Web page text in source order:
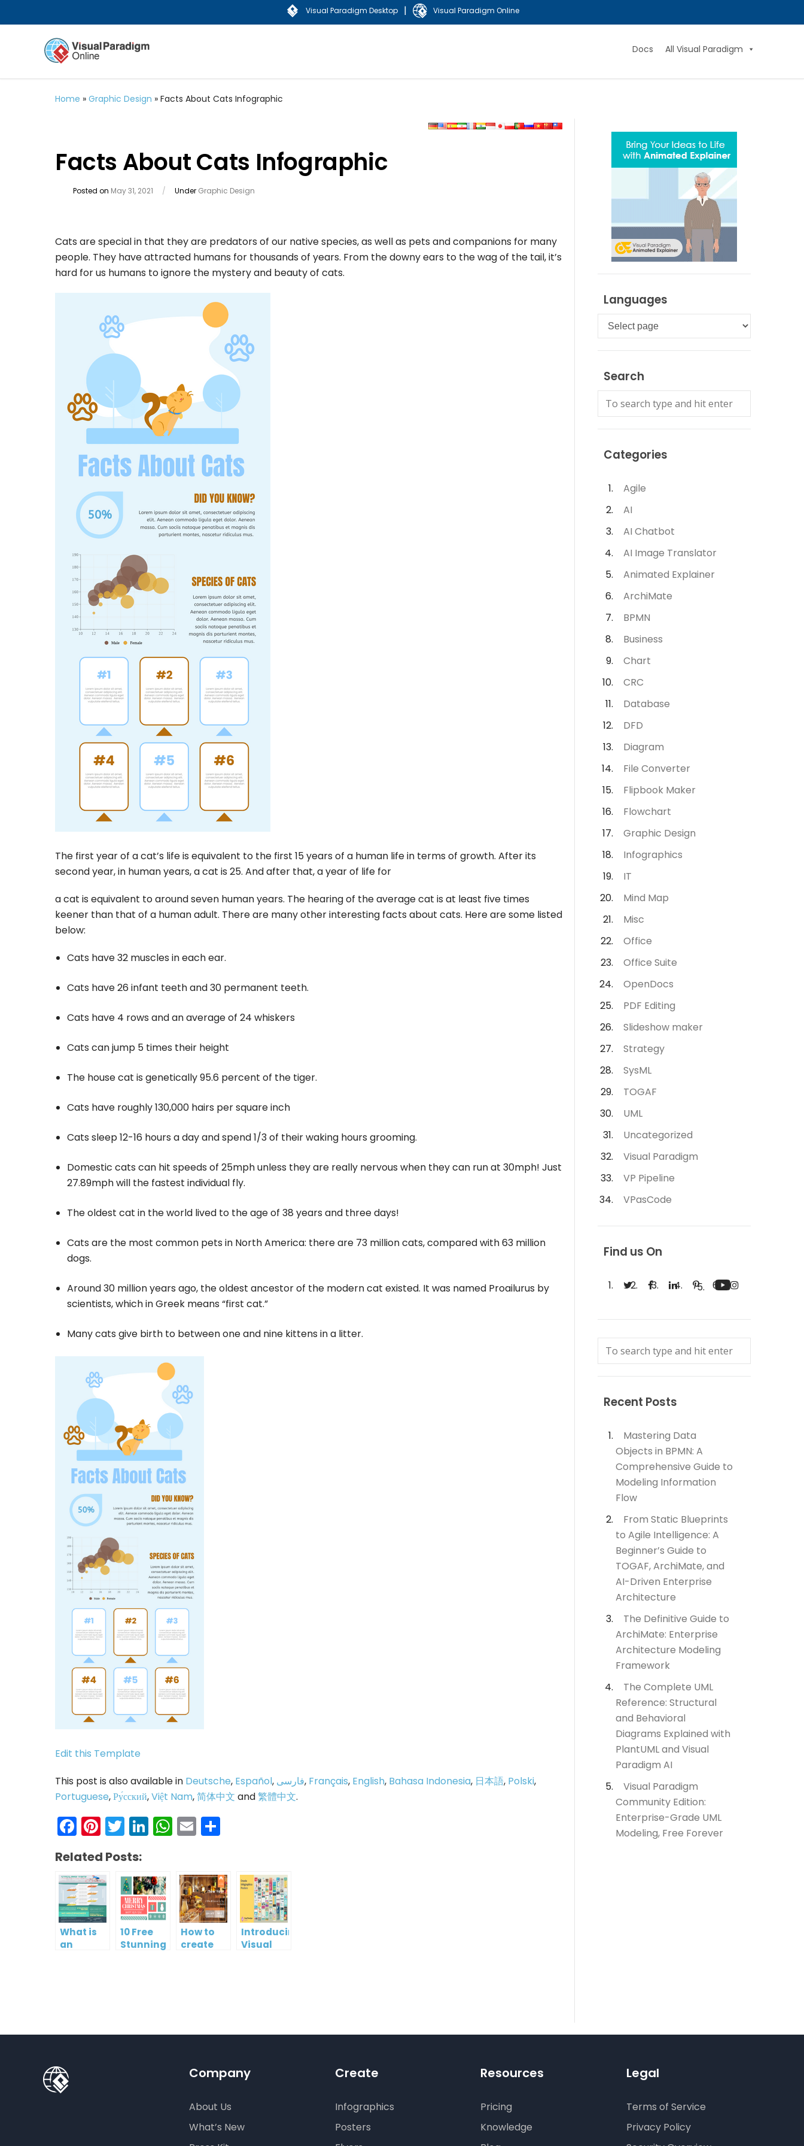
Visual Paradigm Desktop | Visual Paradigm Online
Docs All Visual Paradigm
Home » Graphic Design » Facts About Cats Infographic
Facts About Cats Infographic
Posted on May 31, 2021 / Under Graphic Design
Cats are special in that they are predators of our native species, as well as pets and companions for many
people. They have attracted humans for thousands of years. From the downy ears to the wag of the tail, it’s
hard for us humans to ignore the mystery and beauty of cats.
The first year of a cat’s life is equivalent to the first 15 years of a human life in terms of growth. After its
second year, in human years, a cat is 25. And after that, a year of life for
a cat is equivalent to around seven human years. The hearing of the average cat is at least five times
keener than that of a human adult. There are many other interesting facts about cats. Here are some listed
below:
Cats have 32 muscles in each ear.
Cats have 26 infant teeth and 30 permanent teeth.
Cats have 4 rows and an average of 24 whiskers
Cats can jump 5 times their height
The house cat is genetically 95.6 percent of the tiger.
Cats have roughly 130,000 hairs per square inch
Cats sleep 12-16 hours a day and spend 1/3 of their waking hours grooming.
Domestic cats can hit speeds of 25mph unless they are really nervous when they can run at 30mph! Just
27.89mph will the fastest individual fly.
The oldest cat in the world lived to the age of 38 years and three days!
Cats are the most common pets in North America: there are 73 million cats, compared with 63 million
dogs.
Around 30 million years ago, the oldest ancestor of the modern cat existed. It was named Proailurus by
scientists, which in Greek means “first cat.”
Many cats give birth to between one and nine kittens in a litter.
Edit this Template
This post is also available in Deutsche, Español, فارسی, Français, English, Bahasa Indonesia, 日本語, Polski,
Portuguese,Ру́сский,Việt Nam,简体中文 and繁體中文.
Facebook
Pinterest
Twitter
LinkedIn
WhatsApp
Email
Related Posts:
What is
an
10 Free
Stunning
How to
create
Introducing
Visual
Languages
Languages
Search
Categories
Agile
AI
AI Chatbot
AI Image Translator
Animated Explainer
ArchiMate
BPMN
Business
Chart
CRC
Database
DFD
Diagram
File Converter
Flipbook Maker
Flowchart
Graphic Design
Infographics
IT
Mind Map
Misc
Office
Office Suite
OpenDocs
PDF Editing
Slideshow maker
Strategy
SysML
TOGAF
UML
Uncategorized
Visual Paradigm
VP Pipeline
VPasCode
Find us On
Recent Posts
Mastering Data
Objects in BPMN: A
Comprehensive Guide to
Modeling Information
Flow
From Static Blueprints
to Agile Intelligence: A
Beginner’s Guide to
TOGAF, ArchiMate, and
AI-Driven Enterprise
Architecture
The Definitive Guide to
ArchiMate: Enterprise
Architecture Modeling
Framework
The Complete UML
Reference: Structural
and Behavioral
Diagrams Explained with
PlantUML and Visual
Paradigm AI
Visual Paradigm
Community Edition:
Enterprise-Grade UML
Modeling, Free Forever
Company
About Us
What’s New
Create
Infographics
Posters
Resources
Pricing
Knowledge
Legal
Terms of Service
Privacy Policy